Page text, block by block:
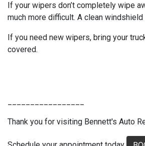
If your wipers don’t completely wipe
much more difficult. A clean
If you need new wipers, bring your
covered.
Thank you for visiting Bennett's Auto